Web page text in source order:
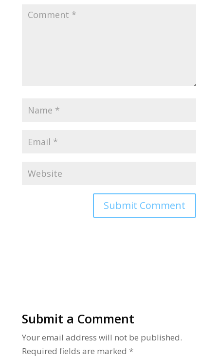
Submit a Comment
Your email address will not be published.
Required fields are marked *